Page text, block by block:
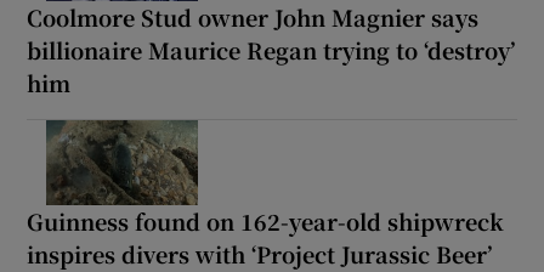
Coolmore Stud owner John Magnier says
billionaire Maurice Regan trying to ‘destroy’
him
Guinness found on 162-year-old shipwreck
inspires divers with ‘Project Jurassic Beer’